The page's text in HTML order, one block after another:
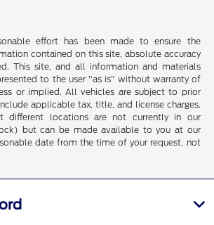
effort has been made to ensure the
contained on this site, absolute accuracy
This site, and all information and materials
to the user "as is" without warranty of
or implied. All vehicles are subject to prior
applicable tax, title, and license charges.
different locations are not currently in our
but can be made available to you at our
date from the time of your request, not